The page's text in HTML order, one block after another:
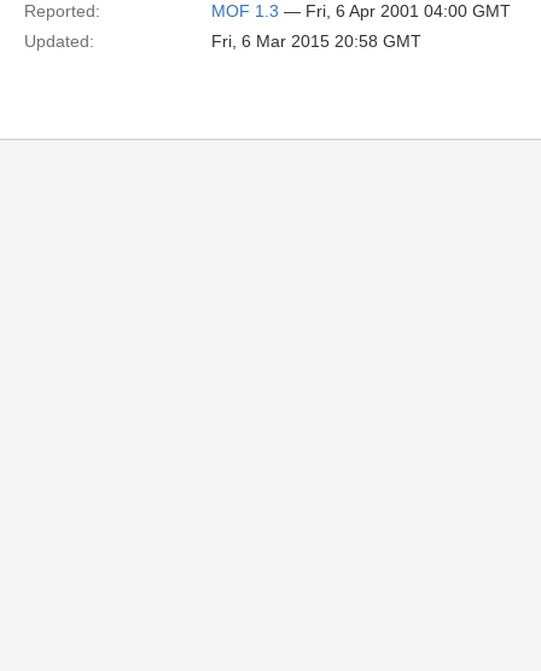
Reported:
MOF 1.3 — Fri, 6 Apr 2001 04:00 GMT
Updated:
Fri, 6 Mar 2015 20:58 GMT